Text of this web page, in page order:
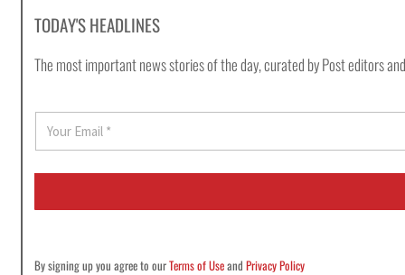
TODAY'S HEADLINES
The most important news stories of the day, curated by Post editors
a
i
*
By signing up you agree to ourTerms of UseandPrivacy Policy